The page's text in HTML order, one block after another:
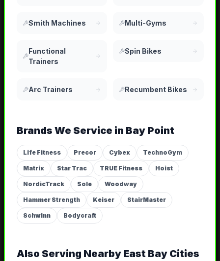
Smith Machines Multi-Gyms
Functional
Trainers
Spin Bikes
Arc Trainers Recumbent Bikes
Brands We Service in Bay Point
Life Fitness Precor Cybex TechnoGym
Matrix Star Trac TRUE Fitness Hoist
NordicTrack Sole Woodway
Hammer Strength Keiser StairMaster
Schwinn Bodycraft
Also Serving Nearby East BayCities